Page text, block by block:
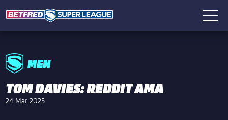
MEN
TOM DAVIES: REDDIT AMA
24 Mar 2025